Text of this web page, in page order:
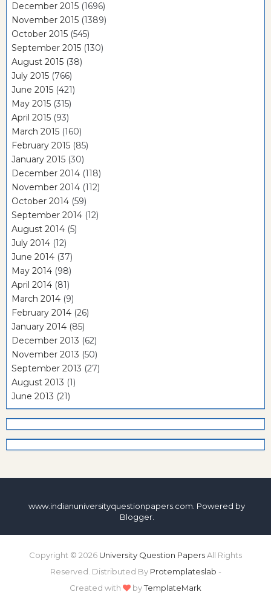
December 2015 (1696)
November 2015 (1389)
October 2015 (545)
September 2015 (130)
August 2015 (38)
July 2015 (766)
June 2015 (421)
May 2015 (315)
April 2015 (93)
March 2015 (160)
February 2015 (85)
January 2015 (30)
December 2014 (118)
November 2014 (112)
October 2014 (59)
September 2014 (12)
August 2014 (5)
July 2014 (12)
June 2014 (37)
May 2014 (98)
April 2014 (81)
March 2014 (9)
February 2014 (26)
January 2014 (85)
December 2013 (62)
November 2013 (50)
September 2013 (27)
August 2013 (1)
June 2013 (21)
www.indianuniversityquestionpapers.com. Powered by
Blogger.
Copyright © 2026 University Question PapersAll Rights
Reserved. Distributed By Protemplateslab -
Created with
byTemplateMark